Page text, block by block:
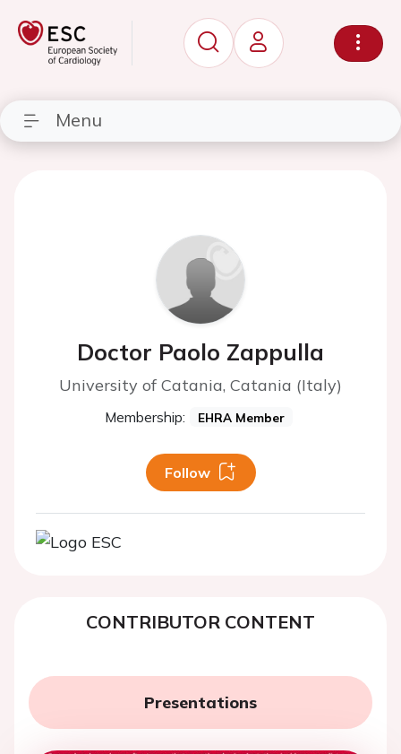
Menu
Doctor Paolo Zappulla
University of Catania, Catania (Italy)
Membership: EHRA Member
Follow
CONTRIBUTOR CONTENT
Presentations